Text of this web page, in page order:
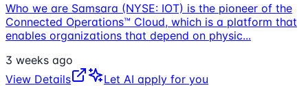
Who we are Samsara (NYSE: IOT) is the pioneer of the
Connected Operations™ Cloud, which is a platform that
enables organizations that depend on physic...
3 weeks ago
View Details
Let AI apply for you